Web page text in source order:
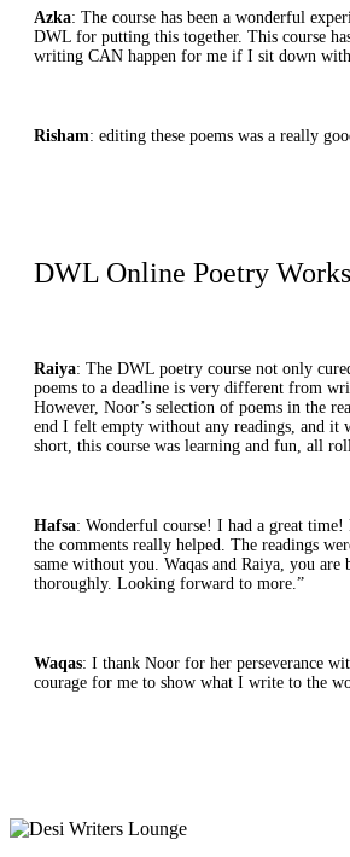
Azka: The course has been a wonderful
DWL for putting this together. This course
writing CAN happen for me if I sit down
Risham: editing these poems was a really
DWL Online Poetry
Raiya: The DWL poetry course not only
poems to a deadline is very different from
However, Noor’s selection of poems in the
end I felt empty without any readings, and it
short, this course was learning and fun, all
Hafsa: Wonderful course! I had a great
the comments really helped. The readings
same without you. Waqas and Raiya, you
thoroughly. Looking forward to more.”
Waqas: I thank Noor for her perseverance
courage for me to show what I write to the